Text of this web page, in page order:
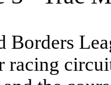
Borders
racing